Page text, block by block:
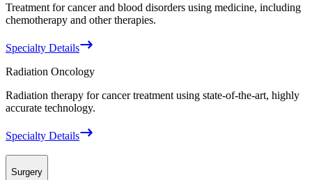
Treatment for cancer and blood disorders using medicine, including
chemotherapy and other therapies.
Specialty Details
Radiation Oncology
Radiation therapy for cancer treatment using state-of-the-art, highly
accurate technology.
Specialty Details
Surgery